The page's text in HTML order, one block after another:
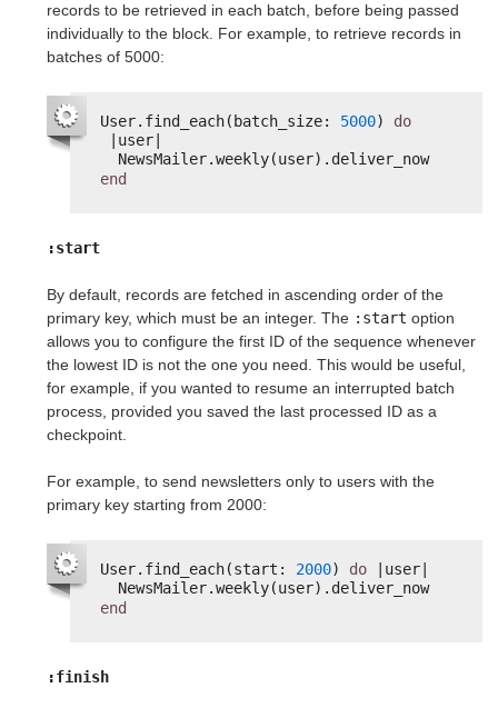
records to be retrieved in each batch, before being passed
individually to the block. For example, to retrieve records in
batches of 5000:
User.find_each(batch_size: 5000) do
|user|
NewsMailer.weekly(user).deliver_now
end
:start
By default, records are fetched in ascending order of the
primary key, which must be an integer. The :start option
allows you to configure the first ID of the sequence whenever
the lowest ID is not the one you need. This would be useful,
for example, if you wanted to resume an interrupted batch
process, provided you saved the last processed ID as a
checkpoint.
For example, to send newsletters only to users with the
primary key starting from 2000:
User.find_each(start: 2000) do
|user|
NewsMailer.weekly(user).deliver_now
end
:finish